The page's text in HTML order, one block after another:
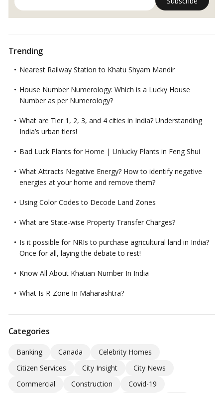
Trending
Nearest Railway Station to Khatu Shyam Mandir
House Number Numerology: Which is a Lucky House
Number as per Numerology?
What are Tier 1, 2, 3, and 4 cities in India? Understanding
India’s urban tiers!
Bad Luck Plants for Home | Unlucky Plants in Feng Shui
What Attracts Negative Energy? How to identify negative
energies at your home and remove them?
Using Color Codes to Decode Land Zones
What are State-wise Property Transfer Charges?
Is it possible for NRIs to purchase agricultural land in India?
Once for all, laying the debate to rest!
Know All About Khatian Number In India
What Is R-Zone In Maharashtra?
Categories
Banking Canada
Celebrity Homes
Citizen Services
City Insight
City News
Commercial
Construction
Covid-19